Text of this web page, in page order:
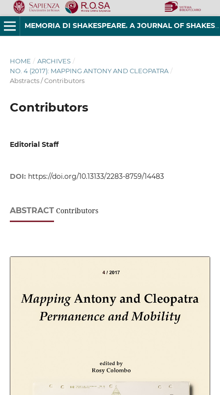
MEMORIA DI SHAKESPEARE. A JOURNAL OF SHAKESPEAREAN STUDIES
HOME / ARCHIVES /
NO. 4 (2017): MAPPING ANTONY AND CLEOPATRA /
Abstracts / Contributors
Contributors
Editorial Staff
DOI: https://doi.org/10.13133/2283-8759/14483
ABSTRACTContributors